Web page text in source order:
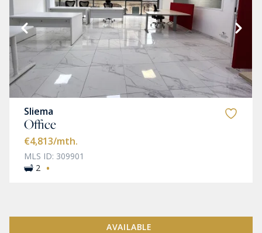
Sliema
Office
€4,813/mth.
MLS ID: 309901
2 ·
AVAILABLE